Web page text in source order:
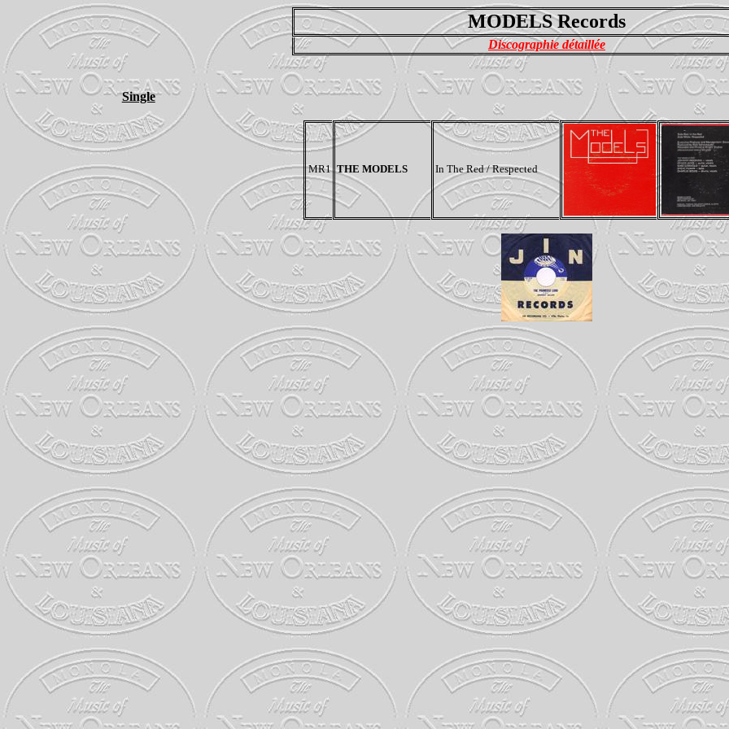
MODELS Records
Discographie détaillée
Single
MR1 THE MODELS In The Red / Respected